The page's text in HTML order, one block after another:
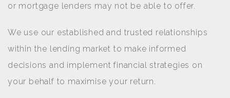
or mortgage lenders may not be able to offer.
We use our established and trusted relationships
within the lending market to make informed
decisions and implement financial strategies on
your behalf to maximise your return.